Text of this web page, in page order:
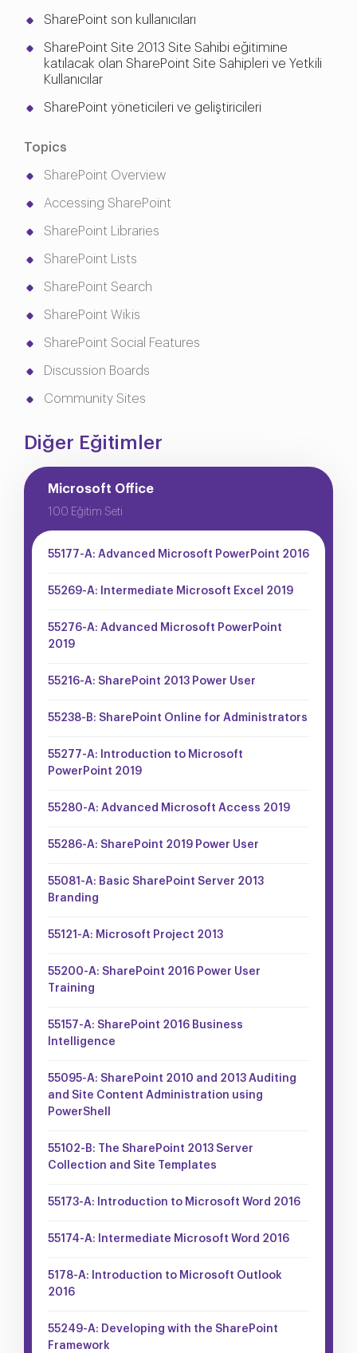
SharePoint son kullanıcıları
SharePoint Site 2013 Site Sahibi eğitimine
katılacak olan SharePoint Site Sahipleri ve Yetkili
Kullanıcılar
SharePoint yöneticileri ve geliştiricileri
Topics
SharePoint Overview
Accessing SharePoint
SharePoint Libraries
SharePoint Lists
SharePoint Search
SharePoint Wikis
SharePoint Social Features
Discussion Boards
Community Sites
Diğer Eğitimler
Microsoft Office
100 Eğitim Seti
55177-A: Advanced Microsoft PowerPoint 2016
55269-A: Intermediate Microsoft Excel 2019
55276-A: Advanced Microsoft PowerPoint
2019
55216-A: SharePoint 2013 Power User
55238-B: SharePoint Online for Administrators
55277-A: Introduction to Microsoft
PowerPoint 2019
55280-A: Advanced Microsoft Access 2019
55286-A: SharePoint 2019 Power User
55081-A: Basic SharePoint Server 2013
Branding
55121-A: Microsoft Project 2013
55200-A: SharePoint 2016 Power User
Training
55157-A: SharePoint 2016 Business
Intelligence
55095-A: SharePoint 2010 and 2013 Auditing
and Site Content Administration using
PowerShell
55102-B: The SharePoint 2013 Server
Collection and Site Templates
55173-A: Introduction to Microsoft Word 2016
55174-A: Intermediate Microsoft Word 2016
5178-A: Introduction to Microsoft Outlook
2016
55249-A: Developing with the SharePoint
Framework